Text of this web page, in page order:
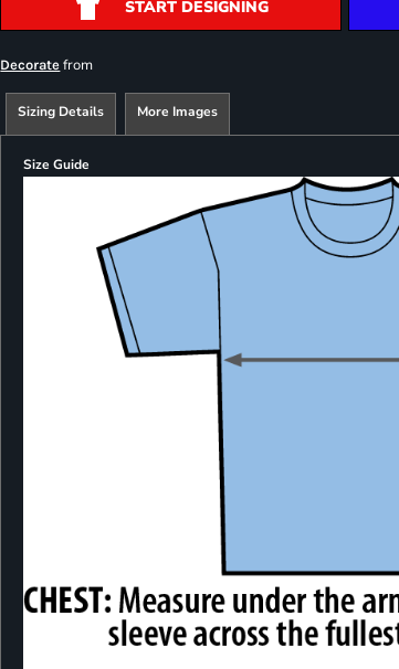
START DESIGNING
Decorate from
Sizing Details More Images
Size Guide